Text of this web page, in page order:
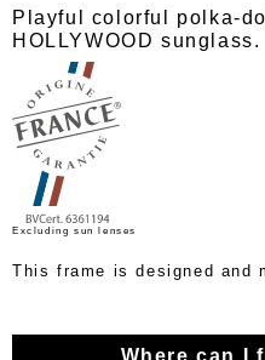
Playful colorful polka-
HOLLYWOOD sunglass.
Excluding sun lenses
This frame is designed and
Where can I